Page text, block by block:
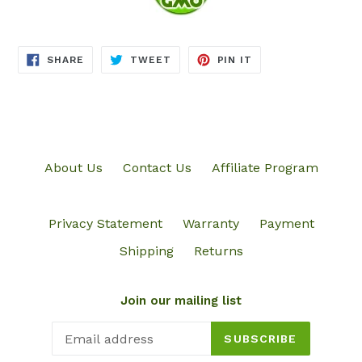
SHARE SHARE
TWEET TWEET
PIN IT
About Us Contact Us Affiliate Program
Privacy Statement Warranty
Payment
Shipping
Returns
Join our mailing list
SUBSCRIBE